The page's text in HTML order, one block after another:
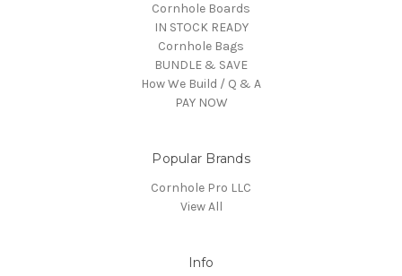
Cornhole Boards
IN STOCK READY
Cornhole Bags
BUNDLE & SAVE
How We Build / Q & A
PAY NOW
Popular Brands
Cornhole Pro LLC
View All
Info